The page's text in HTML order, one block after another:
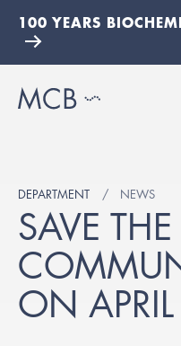
100 YEARS
DEPARTMENT NEWS
SAVE
ON